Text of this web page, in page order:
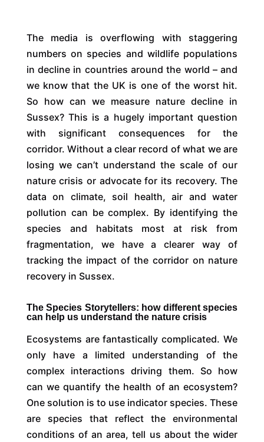
The media is overflowing with staggering
numbers on species and wildlife populations
in decline in countries around the world – and
we know that the UK is one of the worst hit.
So how can we measure nature decline in
Sussex? This is a hugely important question
with significant consequences for the
corridor. Without a clear record of what we are
losing we can’t understand the scale of our
nature crisis or advocate for its recovery. The
data on climate, soil health, air and water
pollution can be complex. By identifying the
species and habitats most at risk from
fragmentation, we have a clearer way of
tracking the impact of the corridor on nature
recovery in Sussex.
The Species Storytellers: how different species
can help us understand the nature crisis
Ecosystems are fantastically complicated. We
only have a limited understanding of the
complex interactions driving them. So how
can we quantify the health of an ecosystem?
One solution is to use indicator species. These
are species that reflect the environmental
conditions of an area, tell us about the wider